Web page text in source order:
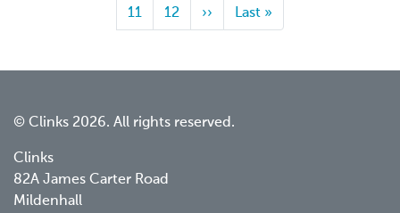
Page
11 Page
12
Next
page
››
Last
page
Last »
© Clinks 2026. All rights reserved.
Clinks
82A James Carter Road
Mildenhall